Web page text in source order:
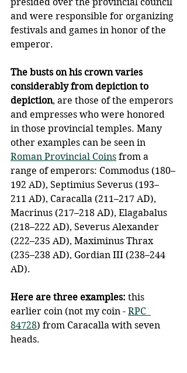
and were responsible for organizing
festivals and games in honor of the
emperor.
The busts on his crown varies
considerably from depiction to
depiction, are those of the emperors
and empresses who were honored
in those provincial temples. Many
other examples can be seen in
Roman Provincial Coins from a
range of emperors: Commodus (180–
192 AD), Septimius Severus (193–
211 AD), Caracalla (211–217 AD),
Macrinus (217–218 AD), Elagabalus
(218–222 AD), Severus Alexander
(222–235 AD), Maximinus Thrax
(235–238 AD), Gordian III (238–244
AD).
Here are three examples: this
earlier coin (not my coin - RPC
84728) from Caracalla with seven
heads.